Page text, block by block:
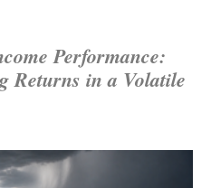
Performance:
Returns in a Volatile